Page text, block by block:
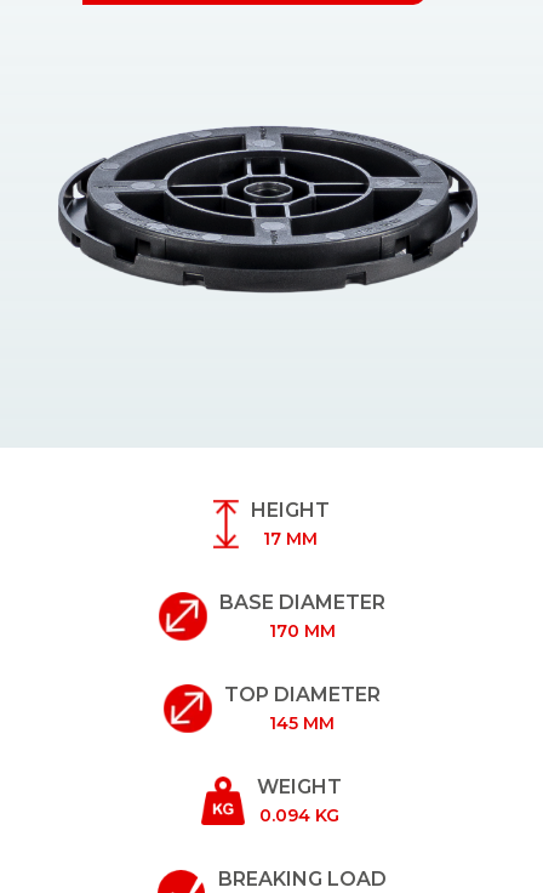
HEIGHT
17 MM
BASE DIAMETER
170 MM
TOP DIAMETER
145 MM
WEIGHT
0.094 KG
BREAKING LOAD